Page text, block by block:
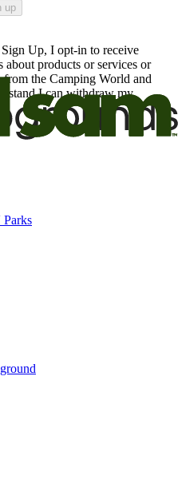
up
Up, I opt-in to receive
products or services or
from the Camping World and
I can withdraw my
Parks